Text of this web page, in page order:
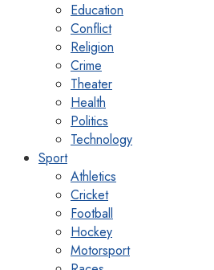
Education
Conflict
Religion
Crime
Theater
Health
Politics
Technology
Sport
Athletics
Cricket
Football
Hockey
Motorsport